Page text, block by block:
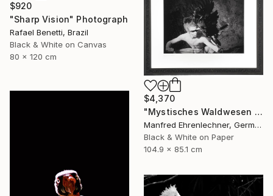
$920
"Sharp Vision" Photograph
Rafael Benetti, Brazil
Black & White on Canvas
80 x 120 cm
$4,370
"Mystisches Waldwesen I - Mystical Creature of the Forest I" Photograph
Manfred Ehrenlechner, Germany
Black & White on Paper
104.9 x 85.1 cm